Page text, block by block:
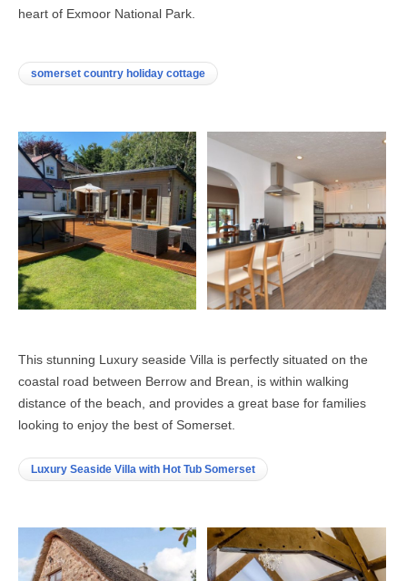
heart of Exmoor National Park.
somerset country holiday cottage
This stunning Luxury seaside Villa is perfectly situated on the
coastal road between Berrow and Brean, is within walking
distance of the beach, and provides a great base for families
looking to enjoy the best of Somerset.
Luxury Seaside Villa with Hot Tub Somerset